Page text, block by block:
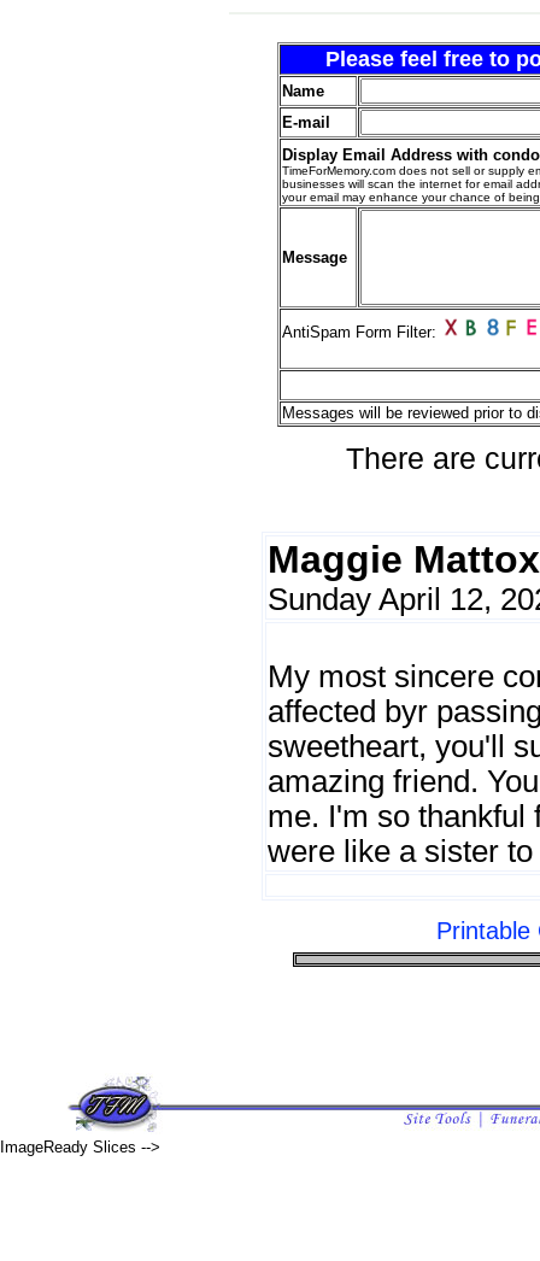
Please feel free to
Name
E-mail
Display Email Address with
TimeForMemory.com does not sell or supply
businesses will scan the internet for email
your email may enhance your chance of
Message
AntiSpam Form Filter:
Messages will be reviewed prior to
There are
Maggie Mattox
Sunday April 12,
My most sincere
affected byr
sweetheart, you'll
amazing friend.
me. I'm so thankful
were like a sister
Printable
ImageReady Slices -->